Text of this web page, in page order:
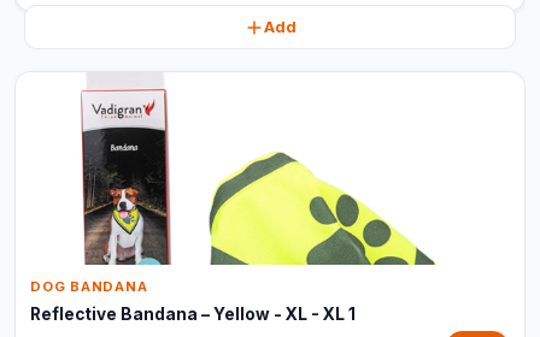
Add
DOG BANDANA
Reflective Bandana – Yellow - XL - XL 1